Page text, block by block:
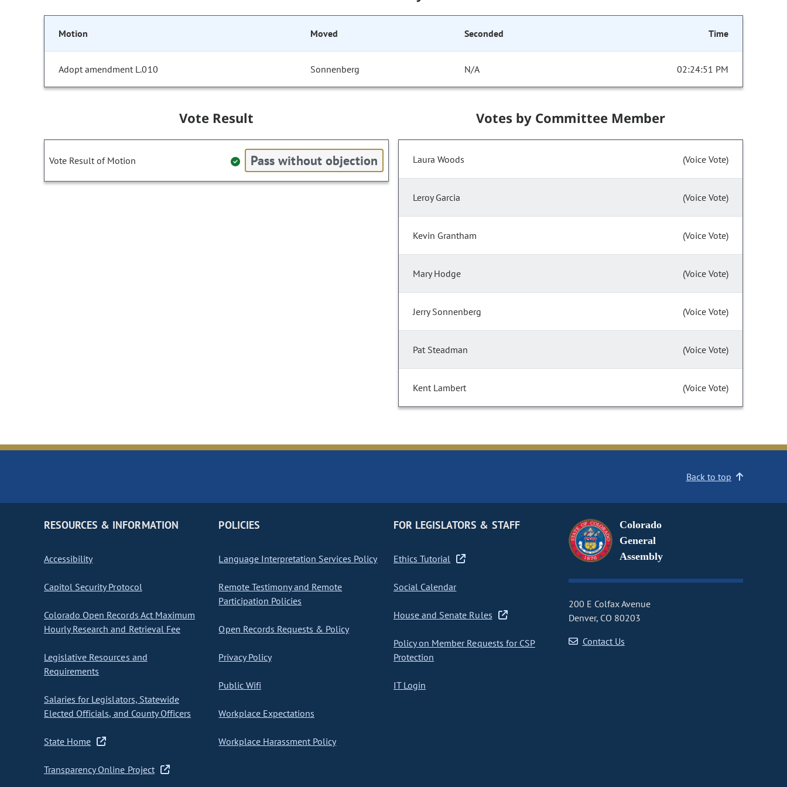
Motion Moved Seconded Time
Adopt amendment L.010 Sonnenberg N/A 02:24:51 PM
Vote Result
Vote Result of Motion Pass without objection
Votes by Committee Member
Laura Woods (Voice Vote)
Leroy Garcia (Voice Vote)
Kevin Grantham (Voice Vote)
Mary Hodge (Voice Vote)
Jerry Sonnenberg (Voice Vote)
Pat Steadman (Voice Vote)
Kent Lambert (Voice Vote)
Back to top
RESOURCES & INFORMATION
Accessibility
Capitol Security Protocol
Colorado Open Records Act Maximum
Hourly Research and Retrieval Fee
Legislative Resources and
Requirements
Salaries for Legislators, Statewide
Elected Officials, and County Officers
State Home
Transparency Online Project
POLICIES
Language Interpretation Services Policy
Remote Testimony and Remote
Participation Policies
Open Records Requests & Policy
Privacy Policy
Public Wifi
Workplace Expectations
Workplace Harassment Policy
FOR LEGISLATORS & STAFF
Ethics Tutorial
Social Calendar
House and Senate Rules
Policy on Member Requests for CSP
Protection
IT Login
Colorado
General
Assembly
200 E Colfax Avenue
Denver, CO 80203
Contact Us